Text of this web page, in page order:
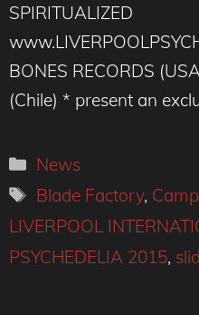
SPIRITUALIZED
BONES RECORDS
(Chile) * present an
Categories
News
Tags
Blade Factory,
LIVERPOOL
PSYCHEDELIA 2015,